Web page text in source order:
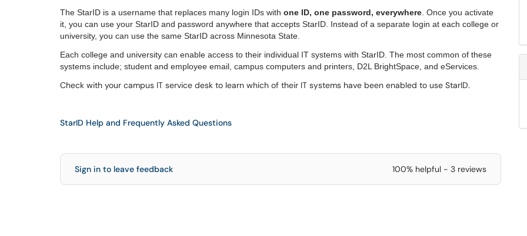
The StarID is a username that replaces many login IDs with one ID, one password, everywhere . Once you activate
it, you can use your StarID and password anywhere that accepts StarID. Instead of a separate login at each college or
university, you can use the same StarID across Minnesota State.
Each college and university can enable access to their individual IT systems with StarID. The most common of these
systems include; student and employee email, campus computers and printers, D2L BrightSpace, and eServices.
Check with your campus IT service desk to learn which of their IT systems have been enabled to use StarID.
StarID Help and Frequently Asked Questions
Sign in to leave feedback 100% helpful - 3 reviews